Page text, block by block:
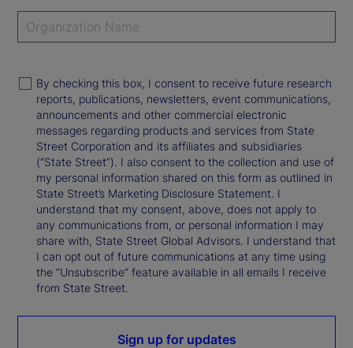
By checking this box, I consent to receive future research
reports, publications, newsletters, event communications,
announcements and other commercial electronic
messages regarding products and services from State
Street Corporation and its affiliates and subsidiaries
(“State Street”). I also consent to the collection and use of
my personal information shared on this form as outlined in
State Street’s Marketing Disclosure Statement. I
understand that my consent, above, does not apply to
any communications from, or personal information I may
share with, State Street Global Advisors. I understand that
I can opt out of future communications at any time using
the “Unsubscribe” feature available in all emails I receive
from State Street.
Sign up for updates